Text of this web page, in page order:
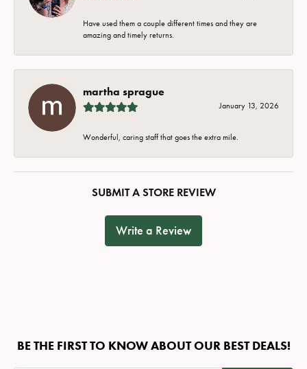
Have used them a couple different times and they are
amazing and timely returns.
martha sprague
January 13, 2026
Wonderful, caring staff that goes the extra mile.
SUBMIT A STORE REVIEW
Write a Review
BE THE FIRST TO KNOW ABOUT OUR BEST DEALS!